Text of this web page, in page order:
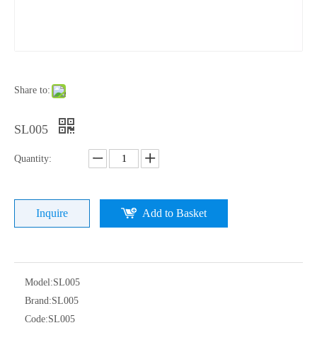
Share to:
SL005
Quantity:
Inquire Add to Basket
Model:SL005
Brand:SL005
Code:SL005